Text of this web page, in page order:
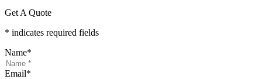
Get A Quote
* indicates required fields
Name*
Email*